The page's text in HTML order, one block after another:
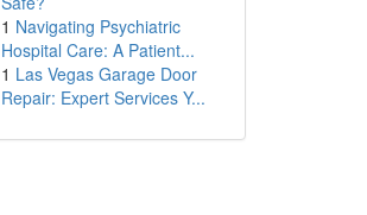
1 Navigating Psychiatric
Hospital Care: A Patient...
1 Las Vegas Garage Door
Repair: Expert Services Y...